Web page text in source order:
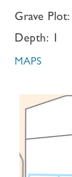
Grave
Depth: 1
MAPS